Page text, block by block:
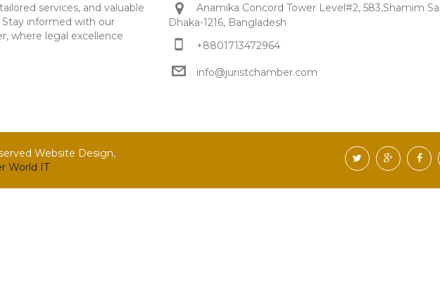
services, and valuable
Stay informed with our
where legal excellence
Anamika Concord Tower Level#2, 583,Shamim
Dhaka-1216, Bangladesh
+8801713472964
info@juristchamber.com
Website Design,
World IT